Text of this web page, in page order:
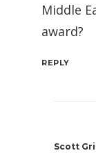
Middle
award?
REPLY
Scott